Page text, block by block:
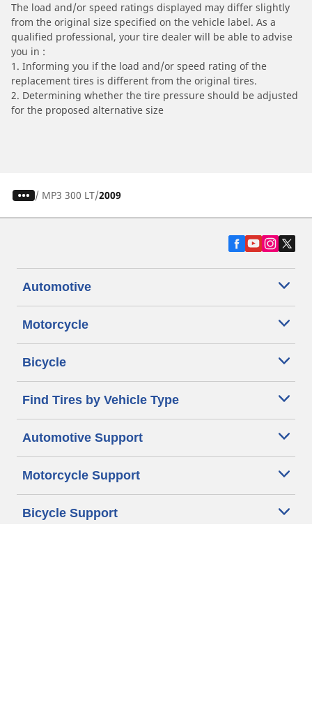
The load and/or speed ratings displayed may differ slightly
from the original size specified on the vehicle label. As a
qualified professional, your tire dealer will be able to advise
you in :
1. Informing you if the load and/or speed rating of the
replacement tires is different from the original tires.
2. Determining whether the tire pressure should be adjusted
for the proposed alternative size
/ MP3 300 LT 2009
Automotive
Motorcycle
Bicycle
Find Tires by Vehicle Type
Automotive Support
Motorcycle Support
Bicycle Support